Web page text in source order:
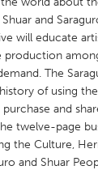
and
will educate
The
of using
and
twelve-page
the Culture,
and Shuar